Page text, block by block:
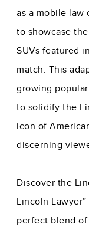
as a mobile law
to showcase
SUVs featured
match. This
growing
to solidify the
icon of
discerning
Discover the
Lincoln
perfect blend